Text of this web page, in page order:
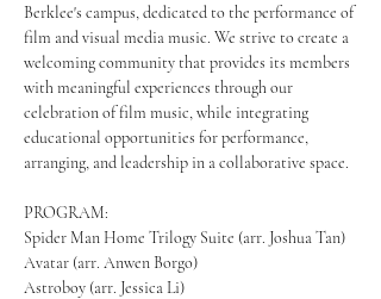
Berklee's campus, dedicated to the performance of
film and visual media music. We strive to create a
welcoming community that provides its members
with meaningful experiences through our
celebration of film music, while integrating
educational opportunities for performance,
arranging, and leadership in a collaborative space.
PROGRAM:
Spider Man Home Trilogy Suite (arr. Joshua Tan)
Avatar (arr. Anwen Borgo)
Astroboy (arr. Jessica Li)